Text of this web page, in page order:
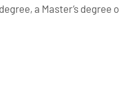
a Master’s degree